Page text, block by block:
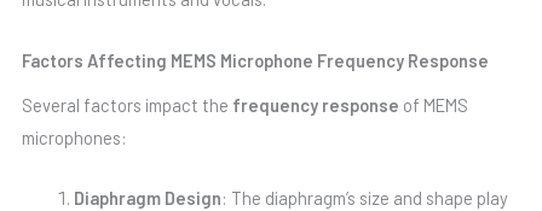
Factors Affecting MEMS Microphone Frequency Response
Several factors impact the frequency response of MEMS
microphones:
Diaphragm Design: The diaphragm’s size and shape play